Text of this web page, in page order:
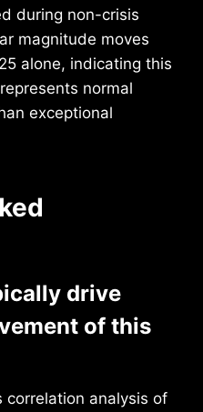
during non-crisis
magnitude moves
alone, indicating this
normal
exceptional
drive
of this
correlation analysis of